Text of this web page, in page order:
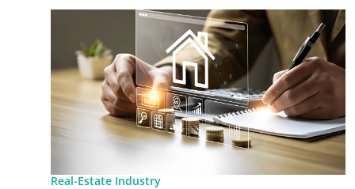
Real-Estate Industry